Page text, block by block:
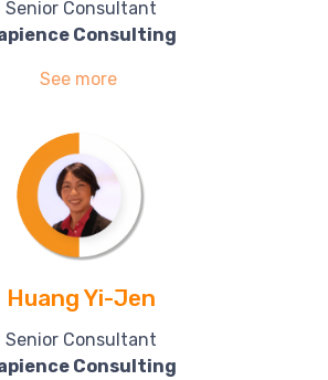
Senior Consultant
Consulting
See more
Huang Yi-Jen
Senior Consultant
Consulting